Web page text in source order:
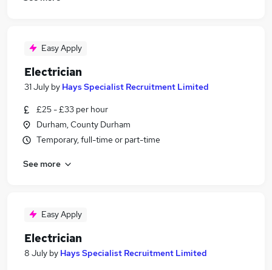
Easy Apply
Electrician
31 July by Hays Specialist Recruitment Limited
£25 - £33 per hour
Durham, County Durham
Temporary, full-time or part-time
See more
Easy Apply
Electrician
8 July by Hays Specialist Recruitment Limited